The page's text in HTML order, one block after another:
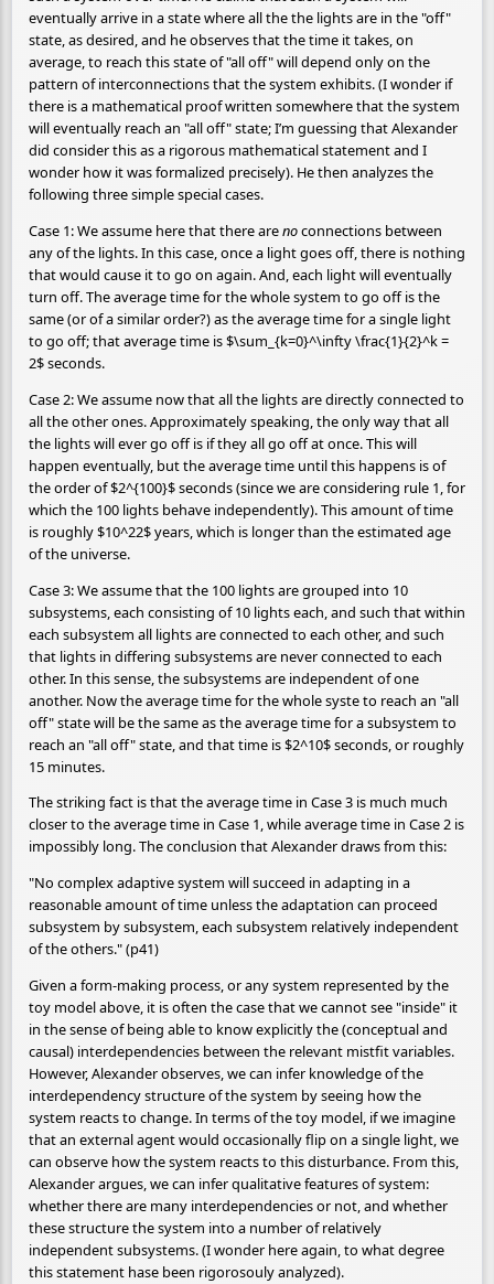
eventually arrive in a state where all the the lights are in the "off"
state, as desired, and he observes that the time it takes, on
average, to reach this state of "all off" will depend only on the
pattern of interconnections that the system exhibits. (I wonder if
there is a mathematical proof written somewhere that the system
will eventually reach an "all off" state; I’m guessing that Alexander
did consider this as a rigorous mathematical statement and I
wonder how it was formalized precisely). He then analyzes the
following three simple special cases.
Case 1: We assume here that there arenoconnections between
any of the lights. In this case, once a light goes off, there is nothing
that would cause it to go on again. And, each light will eventually
turn off. The average time for the whole system to go off is the
same (or of a similar order?) as the average time for a single light
to go off; that average time is $\sum_{k=0}^\infty \frac{1}{2}^k =
2$ seconds.
Case 2: We assume now that all the lights are directly connected to
all the other ones. Approximately speaking, the only way that all
the lights will ever go off is if they all go off at once. This will
happen eventually, but the average time until this happens is of
the order of $2^{100}$ seconds (since we are considering rule 1, for
which the 100 lights behave independently). This amount of time
is roughly $10^22$ years, which is longer than the estimated age
of the universe.
Case 3: We assume that the 100 lights are grouped into 10
subsystems, each consisting of 10 lights each, and such that within
each subsystem all lights are connected to each other, and such
that lights in differing subsystems are never connected to each
other. In this sense, the subsystems are independent of one
another. Now the average time for the whole syste to reach an "all
off" state will be the same as the average time for a subsystem to
reach an "all off" state, and that time is $2^10$ seconds, or roughly
15 minutes.
The striking fact is that the average time in Case 3 is much much
closer to the average time in Case 1, while average time in Case 2 is
impossibly long. The conclusion that Alexander draws from this:
"No complex adaptive system will succeed in adapting in a
reasonable amount of time unless the adaptation can proceed
subsystem by subsystem, each subsystem relatively independent
of the others." (p41)
Given a form-making process, or any system represented by the
toy model above, it is often the case that we cannot see "inside" it
in the sense of being able to know explicitly the (conceptual and
causal) interdependencies between the relevant mistfit variables.
However, Alexander observes, we can infer knowledge of the
interdependency structure of the system by seeing how the
system reacts to change. In terms of the toy model, if we imagine
that an external agent would occasionally flip on a single light, we
can observe how the system reacts to this disturbance. From this,
Alexander argues, we can infer qualitative features of system:
whether there are many interdependencies or not, and whether
these structure the system into a number of relatively
independent subsystems. (I wonder here again, to what degree
this statement hase been rigorosouly analyzed).